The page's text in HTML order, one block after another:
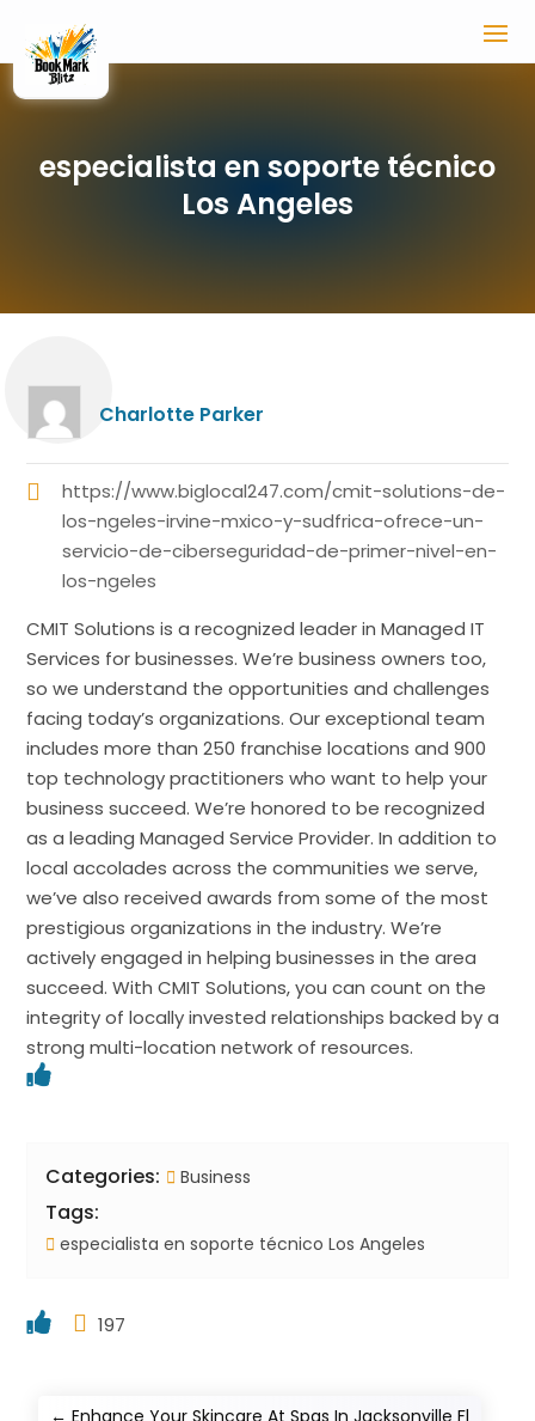
especialista en soporte técnico
Los Angeles
Charlotte Parker
https://www.biglocal247.com/cmit-solutions-de-
los-ngeles-irvine-mxico-y-sudfrica-ofrece-un-
servicio-de-ciberseguridad-de-primer-nivel-en-
los-ngeles
CMIT Solutions is a recognized leader in Managed IT
Services for businesses. We’re business owners too,
so we understand the opportunities and challenges
facing today’s organizations. Our exceptional team
includes more than 250 franchise locations and 900
top technology practitioners who want to help your
business succeed. We’re honored to be recognized
as a leading Managed Service Provider. In addition to
local accolades across the communities we serve,
we’ve also received awards from some of the most
prestigious organizations in the industry. We’re
actively engaged in helping businesses in the area
succeed. With CMIT Solutions, you can count on the
integrity of locally invested relationships backed by a
strong multi-location network of resources.
Categories: Business
Tags:
especialista en soporte técnico Los Angeles
197